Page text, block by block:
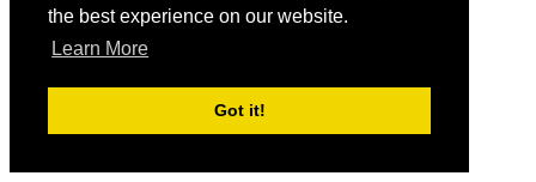
the best experience on our website.
Learn More
Got it!